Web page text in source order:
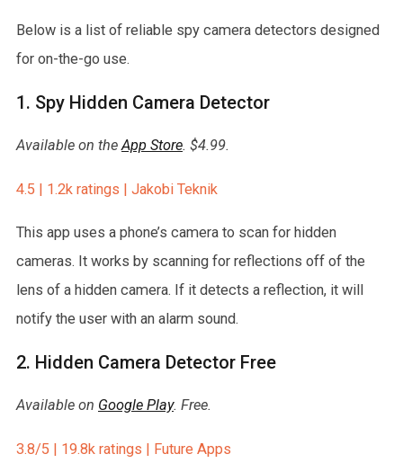
Below is a list of reliable spy camera detectors designed
for on-the-go use.
1. Spy Hidden Camera Detector
Available on theApp Store. $4.99.
4.5 | 1.2k ratings | Jakobi Teknik
This app uses a phone’s camera to scan for hidden
cameras. It works by scanning for reflections off of the
lens of a hidden camera. If it detects a reflection, it will
notify the user with an alarm sound.
2. Hidden Camera Detector Free
Available on Google Play. Free.
3.8/5 | 19.8k ratings | Future Apps